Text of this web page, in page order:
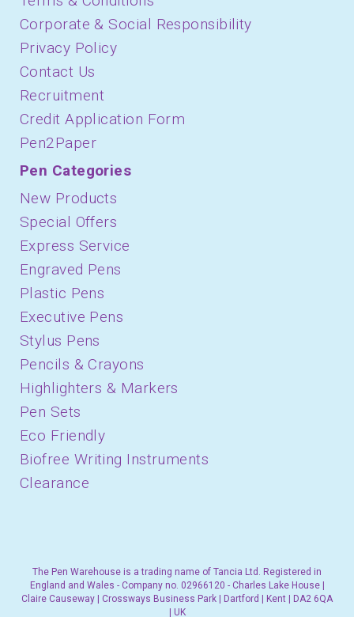
Corporate & Social Responsibility
Privacy Policy
Contact Us
Recruitment
Credit Application Form
Pen2Paper
Pen Categories
New Products
Special Offers
Express Service
Engraved Pens
Plastic Pens
Executive Pens
Stylus Pens
Pencils & Crayons
Highlighters & Markers
Pen Sets
Eco Friendly
Biofree Writing Instruments
Clearance
The Pen Warehouse is a trading name of Tancia Ltd. Registered in
England and Wales - Company no. 02966120 - Charles Lake House |
Claire Causeway | Crossways Business Park | Dartford | Kent | DA2 6QA
| UK